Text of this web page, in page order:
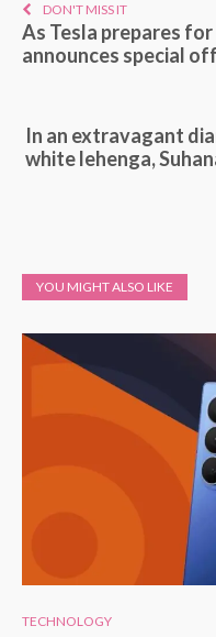
DON'T MISS IT
As Tesla prepares
announces special
In an extravagant
white lehenga,
YOU MIGHT ALSO LIKE
TECHNOLOGY